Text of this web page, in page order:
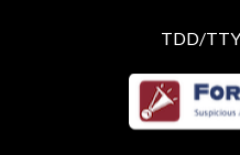
TDD/